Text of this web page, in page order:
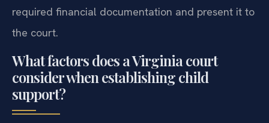
required financial documentation and present it to
the court.
What factors does a Virginia court
consider when establishing child
support?